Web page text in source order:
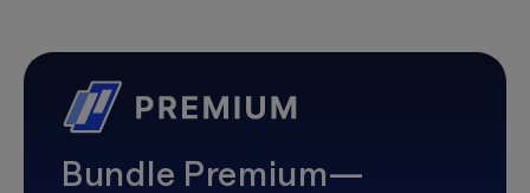
Bundle Premium—